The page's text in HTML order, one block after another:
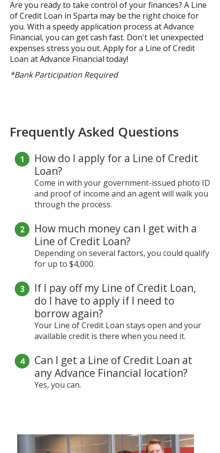
Are you ready to take control of your finances? A Line
of Credit Loan in Sparta may be the right choice for
you. With a speedy application process at Advance
Financial, you can get cash fast. Don't let unexpected
expenses stress you out. Apply for a Line of Credit
Loan at Advance Financial today!
*Bank Participation Required
Frequently Asked Questions
How do I apply for a Line of Credit
Loan?
Come in with your government-issued photo ID
and proof of income and an agent will walk you
through the process.
How much money can I get with a
Line of Credit Loan?
Depending on several factors, you could qualify
for up to $4,000.
If I pay off my Line of Credit Loan,
do I have to apply if I need to
borrow again?
Your Line of Credit Loan stays open and your
available credit is there when you need it.
Can I get a Line of Credit Loan at
any Advance Financial location?
Yes, you can.